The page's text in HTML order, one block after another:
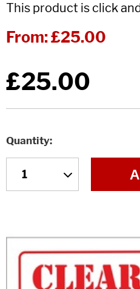
This product is click
From:£25.00
£25.00
Quantity